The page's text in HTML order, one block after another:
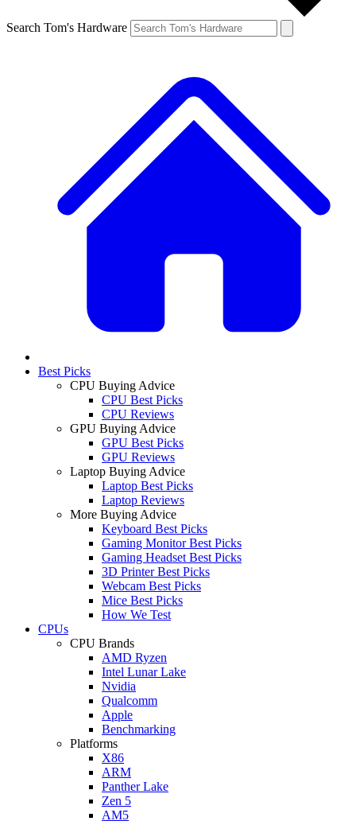
Search Tom's Hardware
Best Picks
CPU Buying Advice
CPU Best Picks
CPU Reviews
GPU Buying Advice
GPU Best Picks
GPU Reviews
Laptop Buying Advice
Laptop Best Picks
Laptop Reviews
More Buying Advice
Keyboard Best Picks
Gaming Monitor Best Picks
Gaming Headset Best Picks
3D Printer Best Picks
Webcam Best Picks
Mice Best Picks
How We Test
CPUs
CPU Brands
AMD Ryzen
Intel Lunar Lake
Nvidia
Qualcomm
Apple
Benchmarking
Platforms
X86
ARM
Panther Lake
Zen 5
AM5